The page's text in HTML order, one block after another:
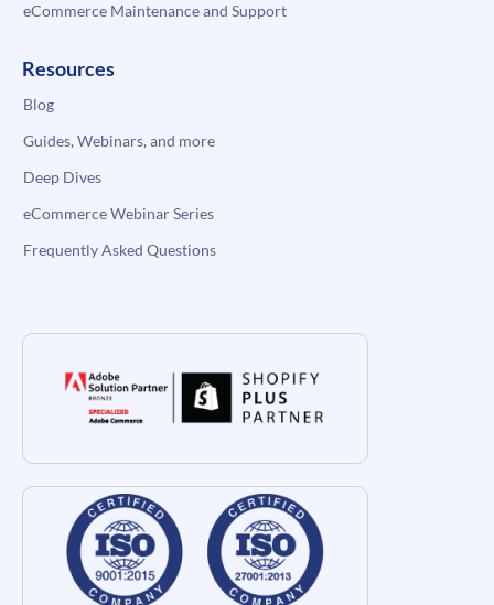
eCommerce Maintenance and Support
Resources
Blog
Guides, Webinars, and more
Deep Dives
eCommerce Webinar Series
Frequently Asked Questions